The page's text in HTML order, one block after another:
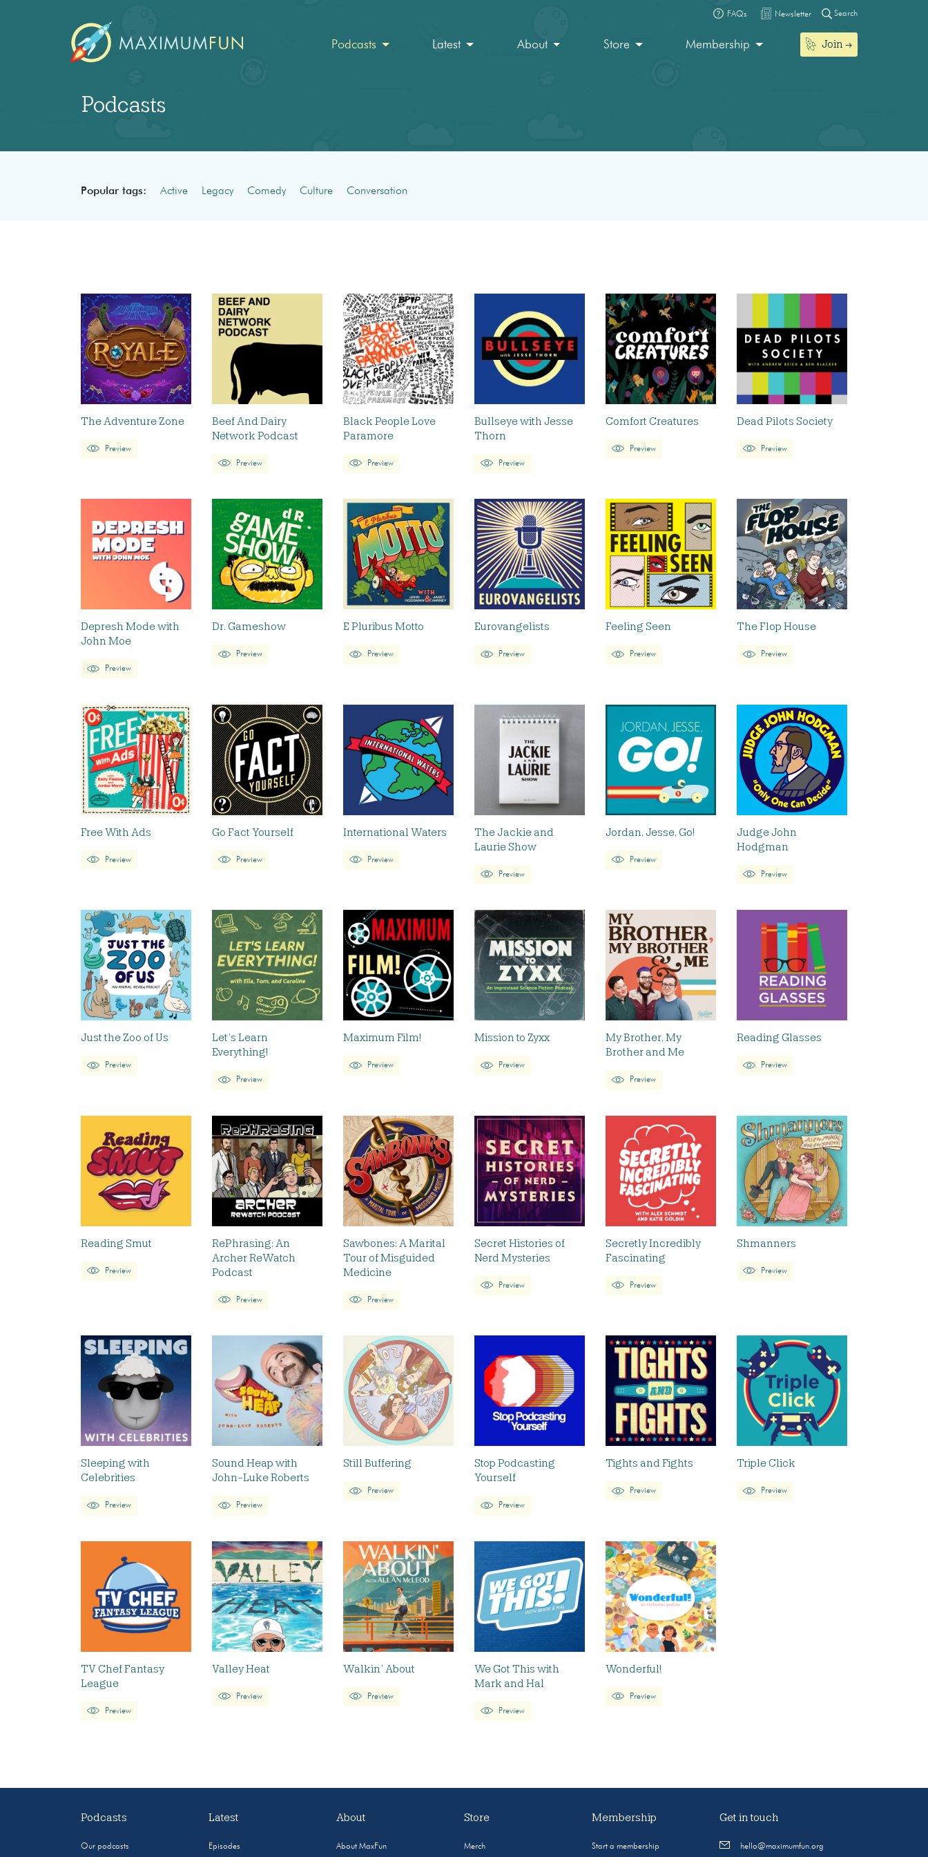
FAQs Newsletter Search
Podcasts Latest About Store Membership Join
Podcasts
Popular tags: Active Legacy Comedy Culture Conversation
The Adventure Zone
Preview
Beef And Dairy
Network Podcast
Preview
Black People Love
Paramore
Preview
Bullseye with Jesse
Thorn
Preview
Comfort Creatures
Preview
Dead Pilots Society
Preview
Depresh Mode with
John Moe
Preview
Dr. Gameshow
Preview
E Pluribus Motto
Preview
Eurovangelists
Preview
Feeling Seen
Preview
The Flop House
Preview
Free With Ads
Preview
Go Fact Yourself
Preview
International Waters
Preview
The Jackie and
Laurie Show
Preview
Jordan, Jesse, Go!
Preview
Judge John
Hodgman
Preview
Just the Zoo of Us
Preview
Let’s Learn
Everything!
Preview
Maximum Film!
Preview
Mission to Zyxx
Preview
My Brother, My
Brother and Me
Preview
Reading Glasses
Preview
Reading Smut
Preview
RePhrasing: An
Archer ReWatch
Podcast
Preview
Sawbones: A Marital
Tour of Misguided
Medicine
Preview
Secret Histories of
Nerd Mysteries
Preview
Secretly Incredibly
Fascinating
Preview
Shmanners
Preview
Sleeping with
Celebrities
Preview
Sound Heap with
John-Luke Roberts
Preview
Still Buffering
Preview
Stop Podcasting
Yourself
Preview
Tights and Fights
Preview
Triple Click
Preview
TV Chef Fantasy
League
Preview
Valley Heat
Preview
Walkin’ About
Preview
We Got This with
Mark and Hal
Preview
Wonderful!
Preview
Podcasts
Our podcasts
Latest
Episodes
About
About MaxFun
Store
Merch
Membership
Start a membership
Get in touch
hello@maximumfun.org